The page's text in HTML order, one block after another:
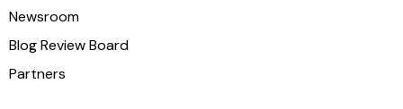
Newsroom
Blog Review Board
Partners